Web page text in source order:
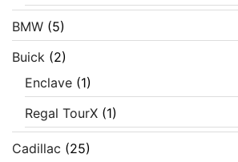
BMW (5)
Buick (2)
Enclave (1)
Regal TourX (1)
Cadillac (25)